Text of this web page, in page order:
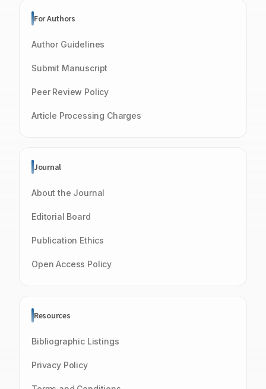
For Authors
Author Guidelines
Submit Manuscript
Peer Review Policy
Article Processing Charges
Journal
About the Journal
Editorial Board
Publication Ethics
Open Access Policy
Resources
Bibliographic Listings
Privacy Policy